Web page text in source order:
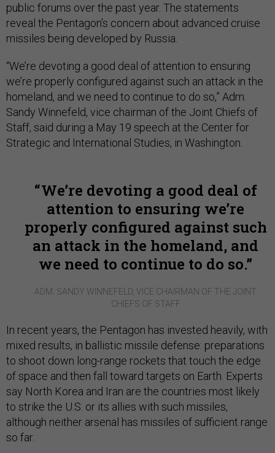
public forums over the past year. The statements
reveal the Pentagon’s concern about advanced cruise
missiles being developed by Russia.
“We’re devoting a good deal of attention to ensuring
we’re properly configured against such an attack in the
homeland, and we need to continue to do so,” Adm.
Sandy Winnefeld, vice chairman of the Joint Chiefs of
Staff, said during a May 19 speech at the Center for
Strategic and International Studies, in Washington.
We’re devoting a good deal of
attention to ensuring we’re
properly configured against such
an attack in the homeland, and
we need to continue to do so.
ADM. SANDY WINNEFELD, VICE CHAIRMAN OF THE JOINT
CHIEFS OF STAFF
In recent years, the Pentagon has invested heavily, with
mixed results, in ballistic missile defense: preparations
to shoot down long-range rockets that touch the edge
of space and then fall toward targets on Earth. Experts
say North Korea and Iran are the countries most likely
to strike the U.S. or its allies with such missiles,
although neither arsenal has missiles of sufficient range
so far.